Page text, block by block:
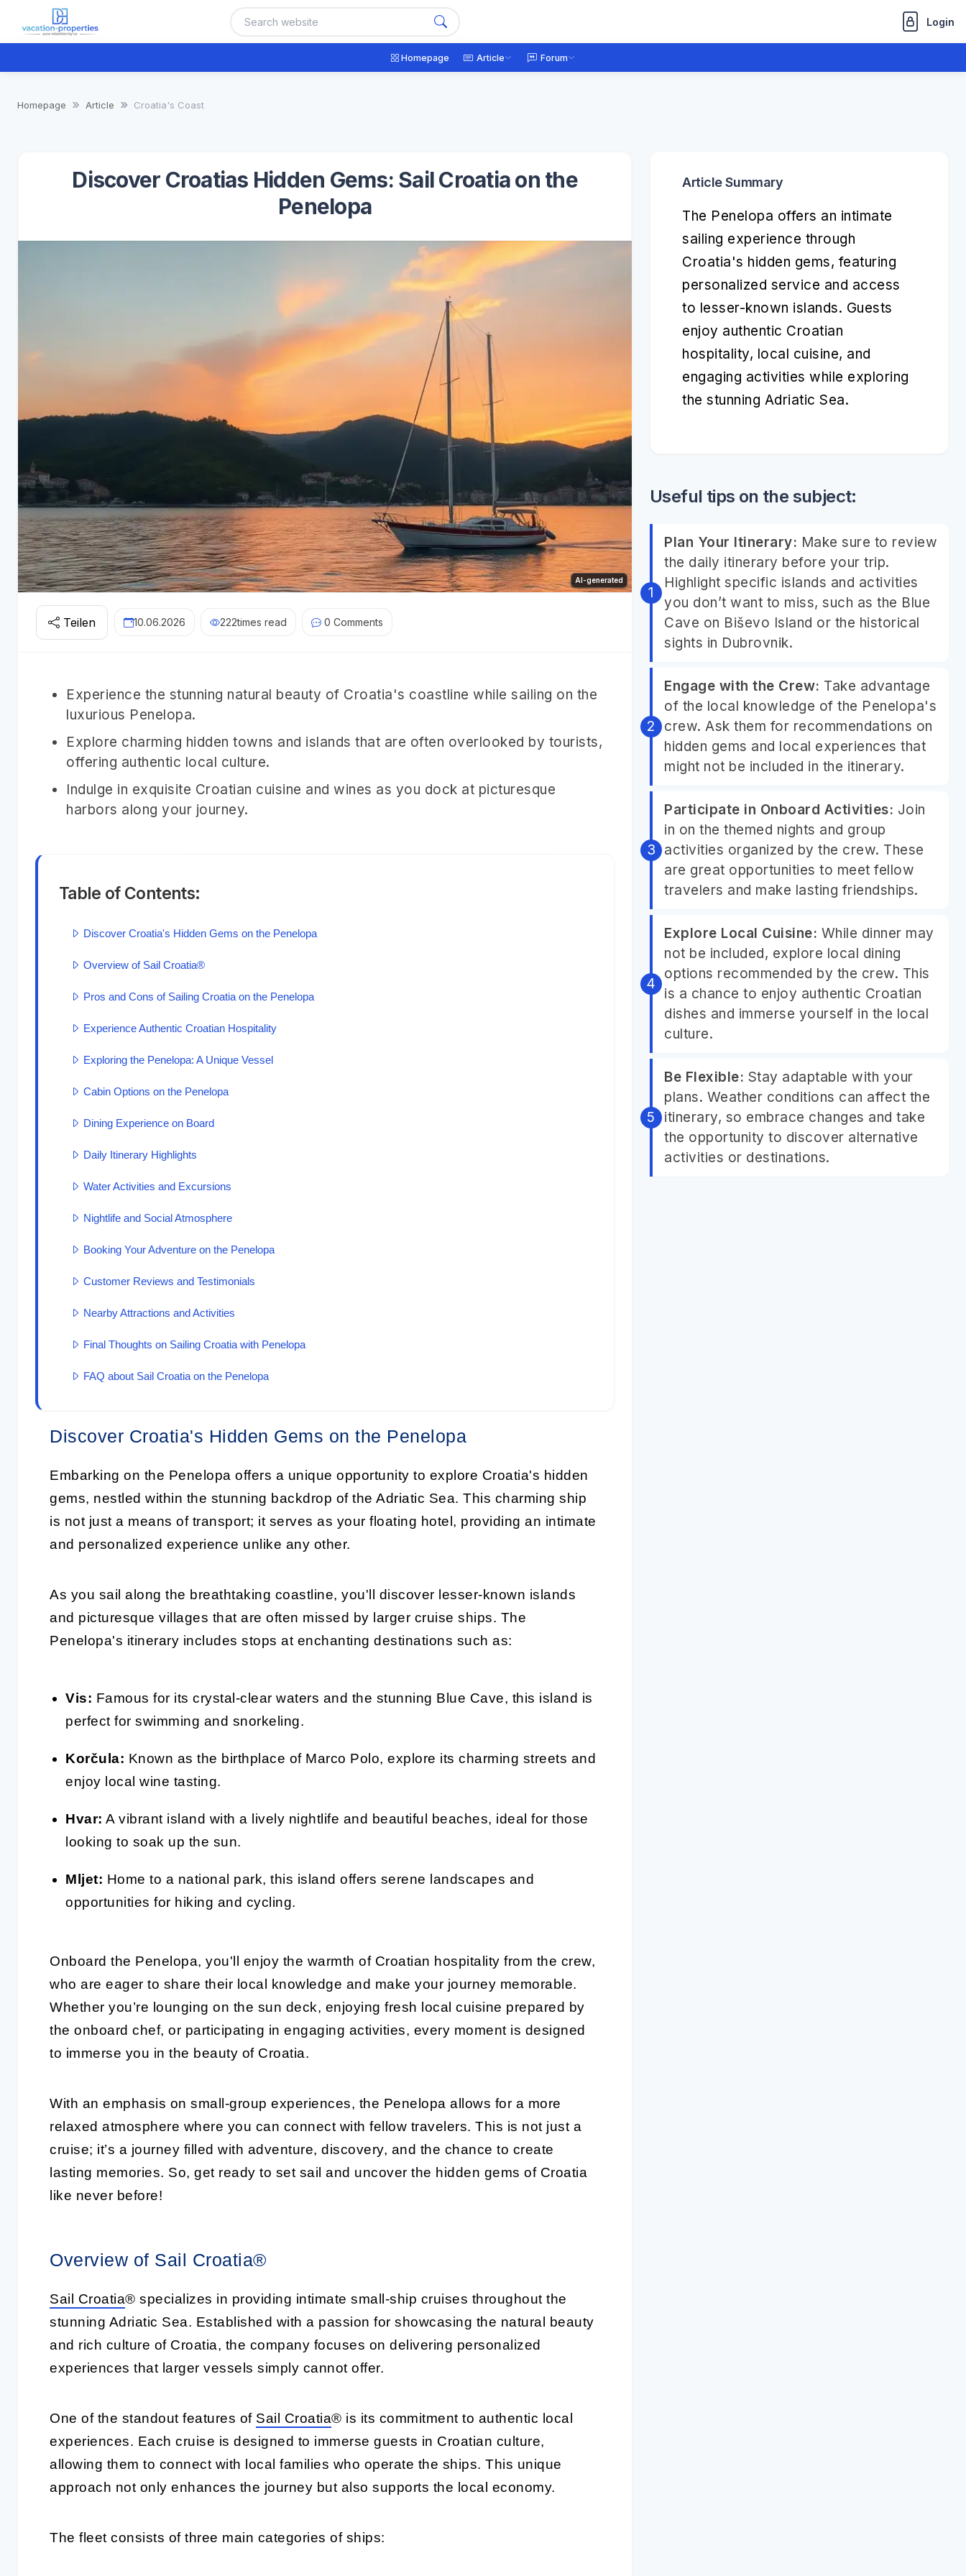
Login
Homepage Article Forum
Homepage Article Croatia's Coast
Discover Croatias Hidden Gems: Sail Croatia on the
Penelopa
AI-generated
Teilen 10.06.2026 222times read 0 Comments
Experience the stunning natural beauty of Croatia's coastline while sailing on the
luxurious Penelopa.
Explore charming hidden towns and islands that are often overlooked by tourists,
offering authentic local culture.
Indulge in exquisite Croatian cuisine and wines as you dock at picturesque
harbors along your journey.
Table of Contents:
Discover Croatia's Hidden Gems on the Penelopa
Overview of Sail Croatia®
Pros and Cons of Sailing Croatia on the Penelopa
Experience Authentic Croatian Hospitality
Exploring the Penelopa: A Unique Vessel
Cabin Options on the Penelopa
Dining Experience on Board
Daily Itinerary Highlights
Water Activities and Excursions
Nightlife and Social Atmosphere
Booking Your Adventure on the Penelopa
Customer Reviews and Testimonials
Nearby Attractions and Activities
Final Thoughts on Sailing Croatia with Penelopa
FAQ about Sail Croatia on the Penelopa
Discover Croatia's Hidden Gems on the Penelopa
Embarking on the Penelopa offers a unique opportunity to explore Croatia's hidden
gems, nestled within the stunning backdrop of the Adriatic Sea. This charming ship
is not just a means of transport; it serves as your floating hotel, providing an intimate
and personalized experience unlike any other.
As you sail along the breathtaking coastline, you'll discover lesser-known islands
and picturesque villages that are often missed by larger cruise ships. The
Penelopa's itinerary includes stops at enchanting destinations such as:
Vis: Famous for its crystal-clear waters and the stunning Blue Cave, this island is
perfect for swimming and snorkeling.
Korčula: Known as the birthplace of Marco Polo, explore its charming streets and
enjoy local wine tasting.
Hvar: A vibrant island with a lively nightlife and beautiful beaches, ideal for those
looking to soak up the sun.
Mljet: Home to a national park, this island offers serene landscapes and
opportunities for hiking and cycling.
Onboard the Penelopa, you'll enjoy the warmth of Croatian hospitality from the crew,
who are eager to share their local knowledge and make your journey memorable.
Whether you’re lounging on the sun deck, enjoying fresh local cuisine prepared by
the onboard chef, or participating in engaging activities, every moment is designed
to immerse you in the beauty of Croatia.
With an emphasis on small-group experiences, the Penelopa allows for a more
relaxed atmosphere where you can connect with fellow travelers. This is not just a
cruise; it’s a journey filled with adventure, discovery, and the chance to create
lasting memories. So, get ready to set sail and uncover the hidden gems of Croatia
like never before!
Overview of Sail Croatia®
Sail Croatia® specializes in providing intimate small-ship cruises throughout the
stunning Adriatic Sea. Established with a passion for showcasing the natural beauty
and rich culture of Croatia, the company focuses on delivering personalized
experiences that larger vessels simply cannot offer.
One of the standout features of Sail Croatia® is its commitment to authentic local
experiences. Each cruise is designed to immerse guests in Croatian culture,
allowing them to connect with local families who operate the ships. This unique
approach not only enhances the journey but also supports the local economy.
The fleet consists of three main categories of ships:
Article Summary
The Penelopa offers an intimate
sailing experience through
Croatia's hidden gems, featuring
personalized service and access
to lesser-known islands. Guests
enjoy authentic Croatian
hospitality, local cuisine, and
engaging activities while exploring
the stunning Adriatic Sea.
Useful tips on the subject:
Plan Your Itinerary: Make sure to review
the daily itinerary before your trip.
Highlight specific islands and activities
you don’t want to miss, such as the Blue
Cave on Biševo Island or the historical
sights in Dubrovnik.
Engage with the Crew: Take advantage
of the local knowledge of the Penelopa's
crew. Ask them for recommendations on
hidden gems and local experiences that
might not be included in the itinerary.
Participate in Onboard Activities: Join
in on the themed nights and group
activities organized by the crew. These
are great opportunities to meet fellow
travelers and make lasting friendships.
Explore Local Cuisine: While dinner may
not be included, explore local dining
options recommended by the crew. This
is a chance to enjoy authentic Croatian
dishes and immerse yourself in the local
culture.
Be Flexible: Stay adaptable with your
plans. Weather conditions can affect the
itinerary, so embrace changes and take
the opportunity to discover alternative
activities or destinations.